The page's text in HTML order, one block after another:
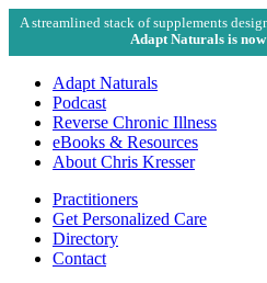
A streamlined stack of supplements
Adapt Naturals is
Adapt Naturals
Podcast
Reverse Chronic Illness
eBooks & Resources
About Chris Kresser
Practitioners
Get Personalized Care
Directory
Contact